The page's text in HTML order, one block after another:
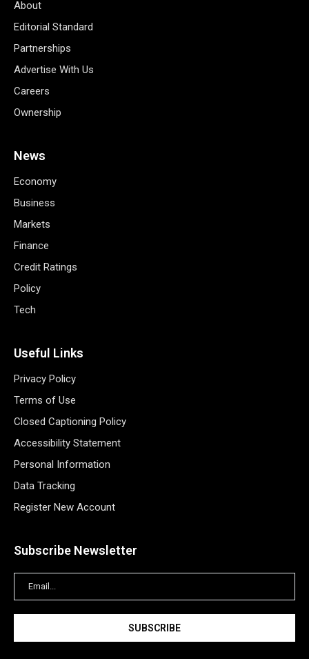
About
Editorial Standard
Partnerships
Advertise With Us
Careers
Ownership
News
Economy
Business
Markets
Finance
Credit Ratings
Policy
Tech
Useful Links
Privacy Policy
Terms of Use
Closed Captioning Policy
Accessibility Statement
Personal Information
Data Tracking
Register New Account
Subscribe Newsletter